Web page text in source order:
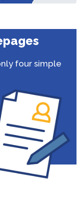
four simple